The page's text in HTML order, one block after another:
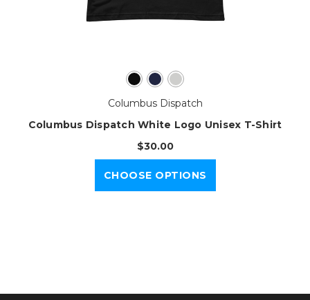
Columbus Dispatch
Columbus Dispatch White Logo Unisex T-Shirt
$30.00
CHOOSE OPTIONS